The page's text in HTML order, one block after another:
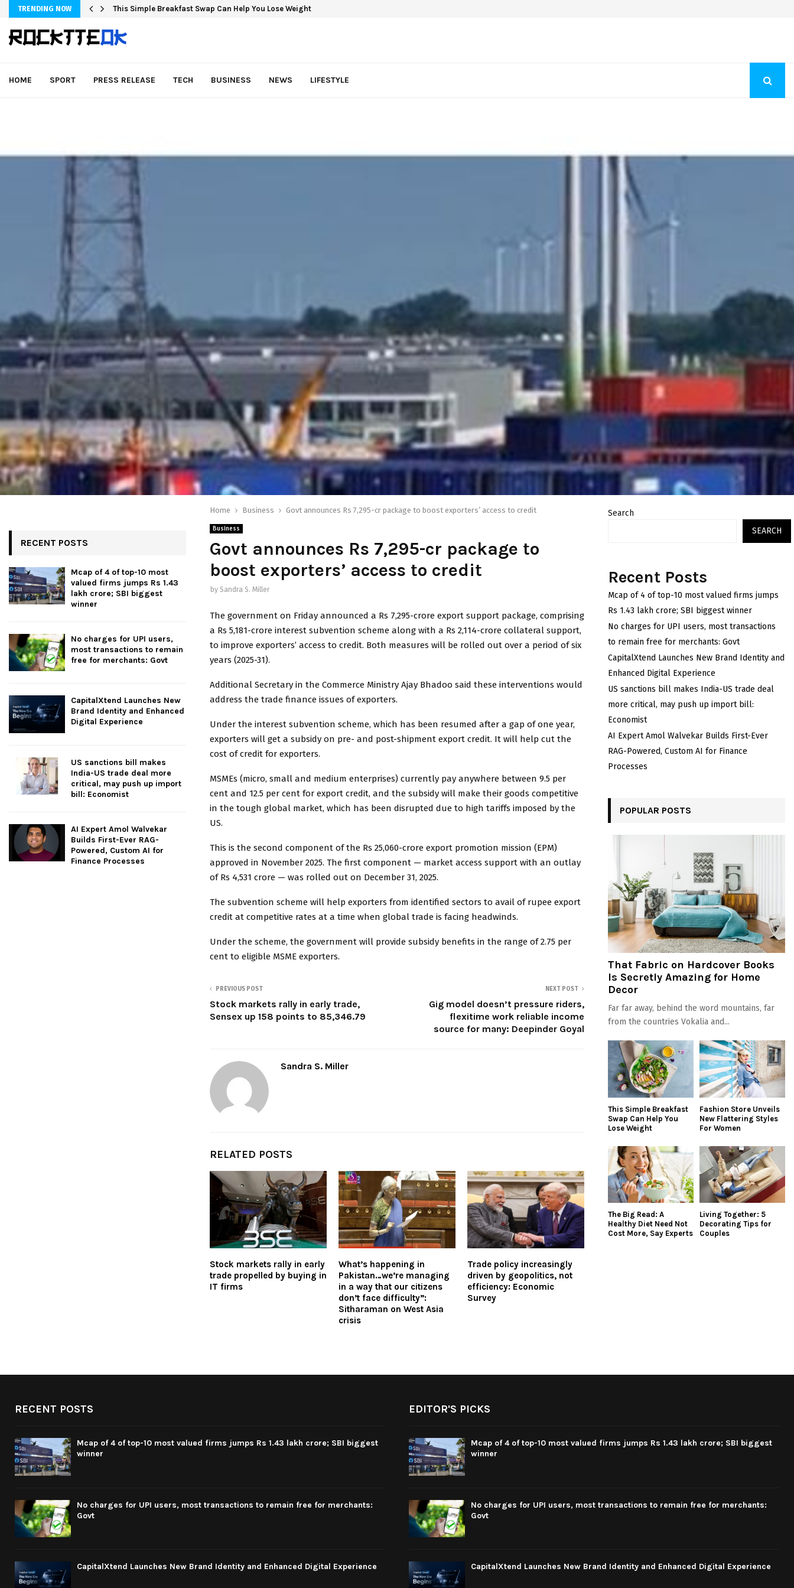
TRENDING NOW This Simple Breakfast Swap Can Help You Lose Weight
HOME SPORT PRESS RELEASE TECH BUSINESS NEWS LIFESTYLE
Home Business Govt announces Rs 7,295-cr package to boost exporters’ access to credit
Business
Govt announces Rs 7,295-cr package to
boost exporters’ access to credit
by Sandra S. Miller
The government on Friday announced a Rs 7,295-crore export support package, comprising
a Rs 5,181-crore interest subvention scheme along with a Rs 2,114-crore collateral support,
to improve exporters’ access to credit. Both measures will be rolled out over a period of six
years (2025-31).
Additional Secretary in the Commerce Ministry Ajay Bhadoo said these interventions would
address the trade finance issues of exporters.
Under the interest subvention scheme, which has been resumed after a gap of one year,
exporters will get a subsidy on pre- and post-shipment export credit. It will help cut the
cost of credit for exporters.
MSMEs (micro, small and medium enterprises) currently pay anywhere between 9.5 per
cent and 12.5 per cent for export credit, and the subsidy will make their goods competitive
in the tough global market, which has been disrupted due to high tariffs imposed by the
US.
This is the second component of the Rs 25,060-crore export promotion mission (EPM)
approved in November 2025. The first component — market access support with an outlay
of Rs 4,531 crore — was rolled out on December 31, 2025.
The subvention scheme will help exporters from identified sectors to avail of rupee export
credit at competitive rates at a time when global trade is facing headwinds.
Under the scheme, the government will provide subsidy benefits in the range of 2.75 per
cent to eligible MSME exporters.
PREVIOUS POST
Stock markets rally in early trade,
Sensex up 158 points to 85,346.79
NEXT POST
Gig model doesn’t pressure riders,
flexitime work reliable income
source for many: Deepinder Goyal
Sandra S. Miller
RELATED POSTS
Stock markets rally in early
trade propelled by buying in
IT firms
What’s happening in
Pakistan…we’re managing
in a way that our citizens
don’t face difficulty”:
Sitharaman on West Asia
crisis
Trade policy increasingly
driven by geopolitics, not
efficiency: Economic
Survey
RECENT POSTS
Mcap of 4 of top-10 most
valued firms jumps Rs 1.43
lakh crore; SBI biggest
winner
No charges for UPI users,
most transactions to remain
free for merchants: Govt
CapitalXtend Launches New
Brand Identity and Enhanced
Digital Experience
US sanctions bill makes
India-US trade deal more
critical, may push up import
bill: Economist
AI Expert Amol Walvekar
Builds First-Ever RAG-
Powered, Custom AI for
Finance Processes
Search
SEARCH
Recent Posts
Mcap of 4 of top-10 most valued firms jumps
Rs 1.43 lakh crore; SBI biggest winner
No charges for UPI users, most transactions
to remain free for merchants: Govt
CapitalXtend Launches New Brand Identity and
Enhanced Digital Experience
US sanctions bill makes India-US trade deal
more critical, may push up import bill:
Economist
AI Expert Amol Walvekar Builds First-Ever
RAG-Powered, Custom AI for Finance
Processes
POPULAR POSTS
That Fabric on Hardcover Books
Is Secretly Amazing for Home
Decor
Far far away, behind the word mountains, far
from the countries Vokalia and...
This Simple Breakfast
Swap Can Help You
Lose Weight
Fashion Store Unveils
New Flattering Styles
For Women
The Big Read: A
Healthy Diet Need Not
Cost More, Say Experts
Living Together: 5
Decorating Tips for
Couples
RECENT POSTS
Mcap of 4 of top-10 most valued firms jumps Rs 1.43 lakh crore; SBI biggest
winner
No charges for UPI users, most transactions to remain free for merchants:
Govt
CapitalXtend Launches New Brand Identity and Enhanced Digital Experience
EDITOR'S PICKS
Mcap of 4 of top-10 most valued firms jumps Rs 1.43 lakh crore; SBI biggest
winner
No charges for UPI users, most transactions to remain free for merchants:
Govt
CapitalXtend Launches New Brand Identity and Enhanced Digital Experience